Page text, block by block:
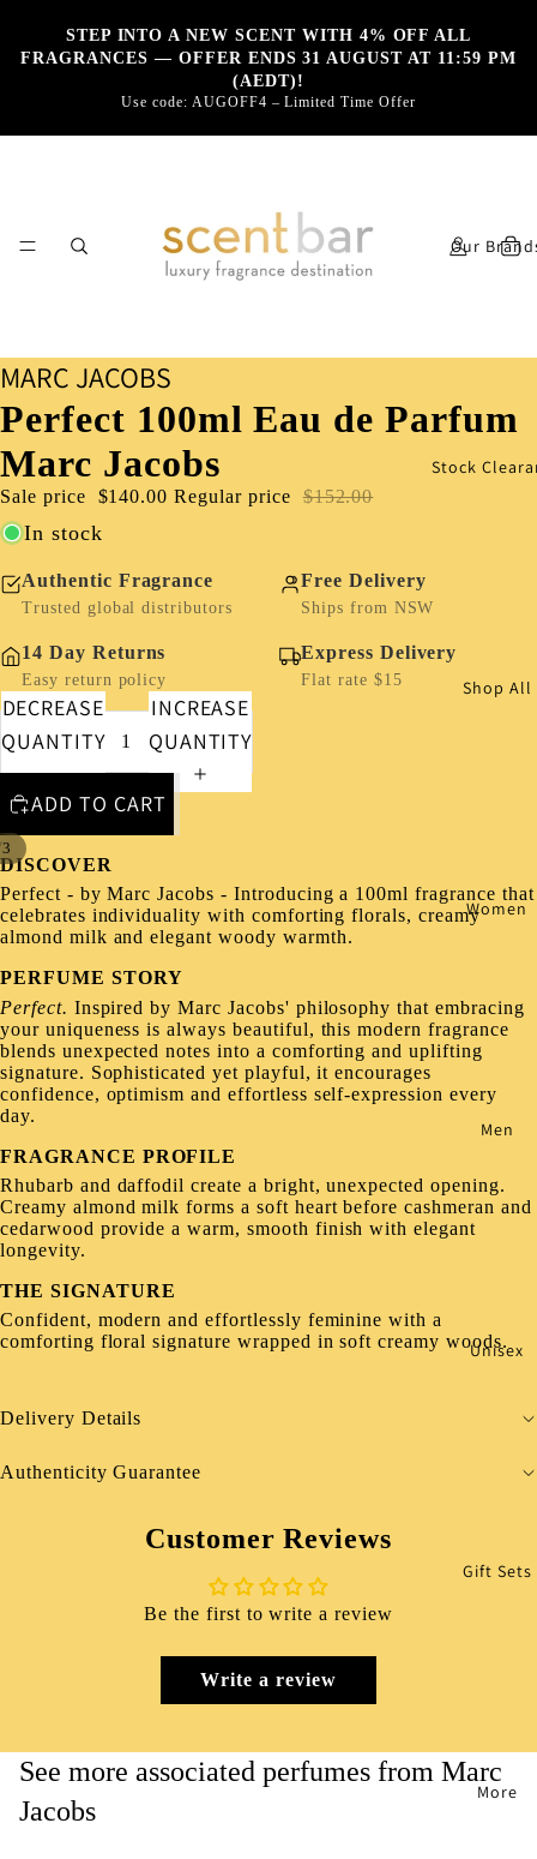
STEP INTO A NEW SCENT WITH 4% OFF ALL
FRAGRANCES — OFFER ENDS 31 AUGUST AT 11:59 PM
(AEDT)!
Use code: AUGOFF4 – Limited Time Offer
Our
Stock
Shop All
Women
Men
Unisex
Gift Sets
More
3
MARC JACOBS
Perfect 100ml Eau de Parfum
Marc Jacobs
Sale price $140.00 Regular price $152.00
In stock
Authentic Fragrance
Trusted global distributors
Free Delivery
Ships from NSW
14 Day Returns
Easy return policy
Express Delivery
Flat rate $15
DECREASE
QUANTITY
INCREASE
QUANTITY
ADD TO CART
DISCOVER
Perfect - by Marc Jacobs - Introducing a 100ml fragrance that
celebrates individuality with comforting florals, creamy
almond milk and elegant woody warmth.
PERFUME STORY
Perfect. Inspired by Marc Jacobs' philosophy that embracing
your uniqueness is always beautiful, this modern fragrance
blends unexpected notes into a comforting and uplifting
signature. Sophisticated yet playful, it encourages
confidence, optimism and effortless self-expression every
day.
FRAGRANCE PROFILE
Rhubarb and daffodil create a bright, unexpected opening.
Creamy almond milk forms a soft heart before cashmeran and
cedarwood provide a warm, smooth finish with elegant
longevity.
THE SIGNATURE
Confident, modern and effortlessly feminine with a
comforting floral signature wrapped in soft creamy woods.
Delivery Details
Authenticity Guarantee
Customer Reviews
Be the first to write a review
Write a review
See more associated perfumes from Marc
Jacobs